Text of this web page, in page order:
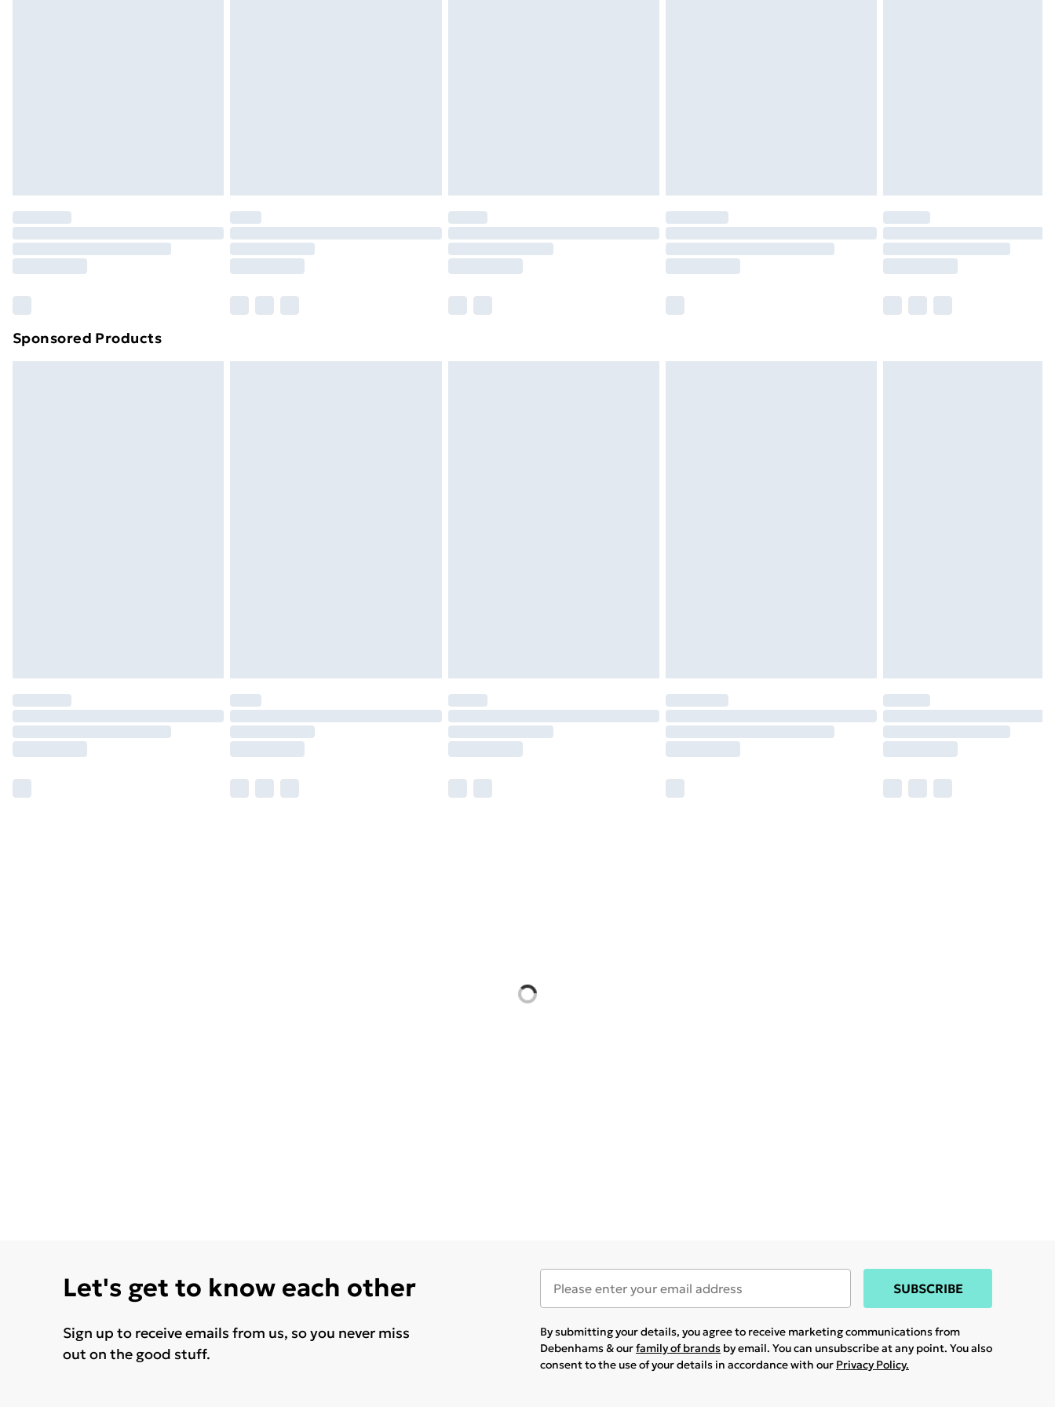
Order before 7pm Sunday - Thursday (Delivery Monday - Saturday)
Unlimited Delivery
£14.99
Find out more
Sponsored Products
Let's get to know each other
Sign up to receive emails from us, so you never miss
out on the good stuff.
SUBSCRIBE
By submitting your details, you agree to receive marketing communications from
Debenhams & ourfamily of brands by email. You can unsubscribe at any point. You also
consent to the use of your details in accordance with our Privacy Policy.